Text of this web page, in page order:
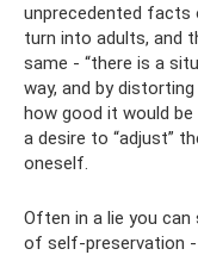
unprecedented facts
turn into adults, and
same - “there is a
way, and by
how good it would be
a desire to “adjust”
oneself.
Often in a lie you
of self-preservation -